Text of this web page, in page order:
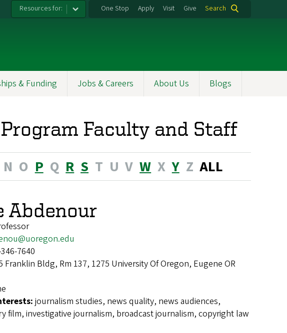
Resources for: One Stop Apply Visit Give Search
& Funding Jobs & Careers About Us Blogs
Faculty and Staff
N O P Q R S T U V W X Y Z ALL
Abdenour
7640
Franklin Bldg, Rm 137, 1275 University Of Oregon, Eugene OR
journalism studies, news quality, news audiences,
film, investigative journalism, broadcast journalism, copyright law